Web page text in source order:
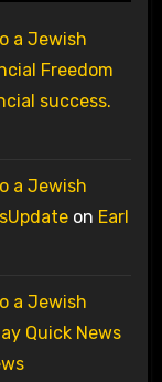
a Jewish
Freedom
success.
a Jewish
on Earl
a Jewish
Quick News